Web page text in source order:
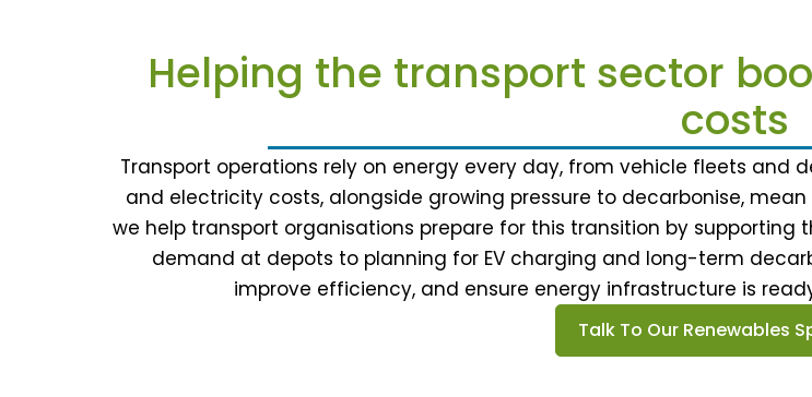
Helping the transport sector
costs
Transport operations rely on energy every day, from vehicle fleets and
and electricity costs, alongside growing pressure to decarbonise,
we help transport organisations prepare for this transition by
demand at depots to planning for EV charging and long-term
improve efficiency, and ensure energy infrastructure is
Talk To Our Renewables